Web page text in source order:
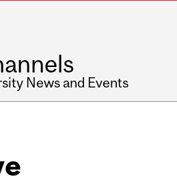
News and Events